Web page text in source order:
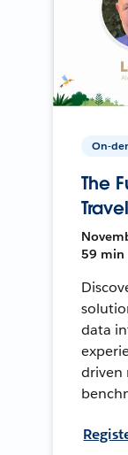
On-
The
59 min
data
driven